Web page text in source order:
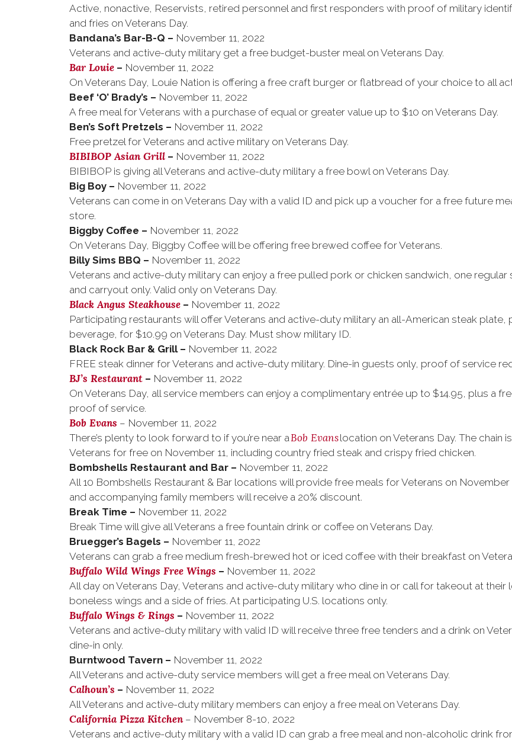
Active, nonactive, Reservists, retired personnel and first responders with proof of military
and fries on Veterans Day.
Bandana’s Bar-B-Q – November 11, 2022
Veterans and active-duty military get a free budget-buster meal on Veterans Day.
Bar Louie – November 11, 2022
On Veterans Day, Louie Nation is offering a free craft burger or flatbread of your choice to all
Beef ‘O’ Brady’s – November 11, 2022
A free meal for Veterans with a purchase of equal or greater value up to $10 on Veterans Day.
– November 11, 2022
Free pretzel for Veterans and active military on Veterans Day.
BIBIBOP Asian Grill – November 11, 2022
BIBIBOP is giving all Veterans and active-duty military a free bowl on Veterans Day.
Big Boy – November 11, 2022
Veterans can come in on Veterans Day with a valid ID and pick up a voucher for a free future
store.
Biggby Coffee – November 11, 2022
On Veterans Day, Biggby Coffee will be offering free brewed coffee for Veterans.
Billy Sims BBQ – November 11, 2022
Veterans and active-duty military can enjoy a free pulled pork or chicken sandwich, one
and carryout only. Valid only on Veterans Day.
Black Angus Steakhouse – November 11, 2022
Participating restaurants will offer Veterans and active-duty military an all-American steak plate,
beverage, for $10.99 on Veterans Day. Must show military ID.
Black Rock Bar & Grill– November 11, 2022
FREE steak dinner for Veterans and active-duty military. Dine-in guests only, proof of service
BJ’s Restaurant – November 11, 2022
On Veterans Day, all service members can enjoy a complimentary entrée up to $14.95, plus a
proof of service.
Bob Evans – November 11, 2022
There’s plenty to look forward to if you’re near aBob Evanslocation on Veterans Day. The chain
Veterans for free on November 11, including country fried steak and crispy fried chicken.
Bombshells Restaurant and Bar – November 11, 2022
All 10 Bombshells Restaurant & Bar locations will provide free meals for Veterans on
and accompanying family members will receive a 20% discount.
Break Time – November 11, 2022
Break Time will give all Veterans a free fountain drink or coffee on Veterans Day.
Bruegger’s Bagels – November 11, 2022
Veterans can grab a free medium fresh-brewed hot or iced coffee with their breakfast on
Buffalo Wild Wings Free Wings – November 11, 2022
All day on Veterans Day, Veterans and active-duty military who dine in or call for takeout at
boneless wings and a side of fries. At participating U.S. locations only.
Buffalo Wings & Rings – November 11, 2022
Veterans and active-duty military with valid ID will receive three free tenders and a drink on
dine-in only.
Burntwood Tavern – November 11, 2022
All Veterans and active-duty service members will get a free meal on Veterans Day.
Calhoun’s – November 11, 2022
All Veterans and active-duty military members can enjoy a free meal on Veterans Day.
California Pizza Kitchen– November 8-10, 2022
Veterans and active-duty military with a valid ID can grab a free meal and non-alcoholic drink